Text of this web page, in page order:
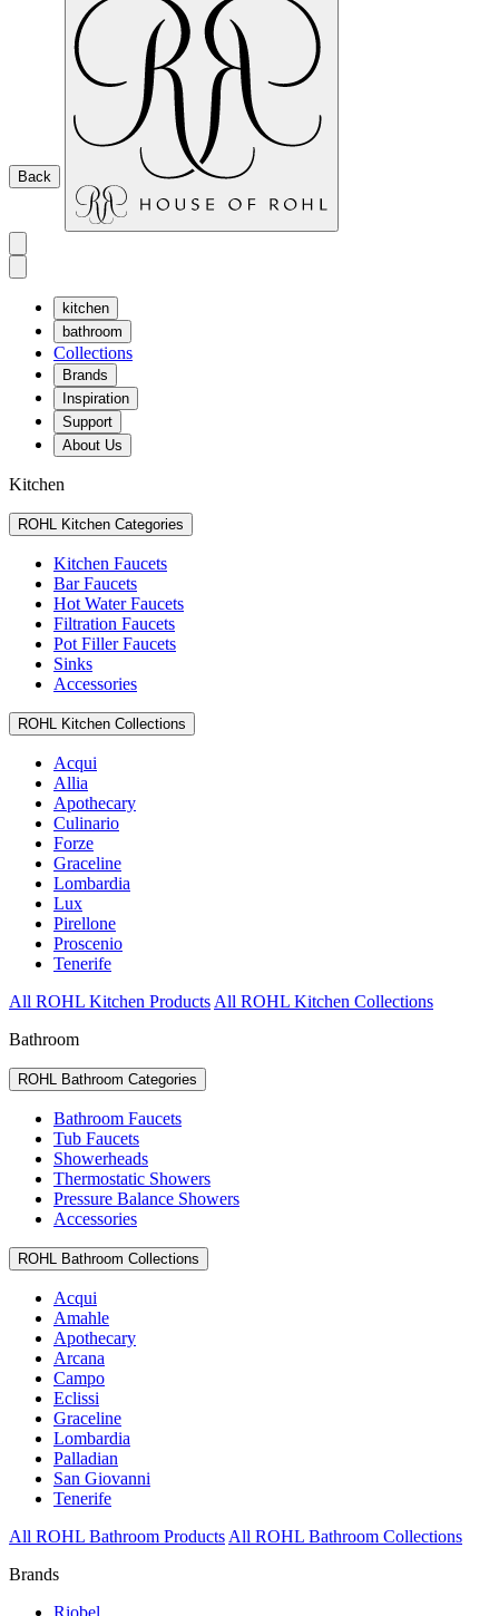
Back
kitchen
bathroom
Collections
Brands
Inspiration
Support
About Us
Kitchen
ROHL Kitchen Categories
Kitchen Faucets
Bar Faucets
Hot Water Faucets
Filtration Faucets
Pot Filler Faucets
Sinks
Accessories
ROHL Kitchen Collections
Acqui
Allia
Apothecary
Culinario
Forze
Graceline
Lombardia
Lux
Pirellone
Proscenio
Tenerife
All ROHL Kitchen Products All ROHL Kitchen Collections
Bathroom
ROHL Bathroom Categories
Bathroom Faucets
Tub Faucets
Showerheads
Thermostatic Showers
Pressure Balance Showers
Accessories
ROHL Bathroom Collections
Acqui
Amahle
Apothecary
Arcana
Campo
Eclissi
Graceline
Lombardia
Palladian
San Giovanni
Tenerife
All ROHL Bathroom Products All ROHL Bathroom Collections
Brands